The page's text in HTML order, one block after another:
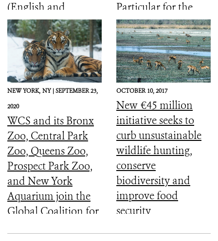
(English and
Spanish)
Particular for the
Most Vulnerable
Countries
NEW YORK, NY |SEPTEMBER 23,
2020
WCS and its Bronx
Zoo, Central Park
Zoo, Queens Zoo,
Prospect Park Zoo,
and New York
Aquarium join the
Global Coalition for
OCTOBER 10, 2017
New €45 million
initiative seeks to
curb unsustainable
wildlife hunting,
conserve
biodiversity and
improve food
security